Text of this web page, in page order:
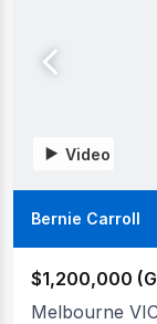
Video
Bernie Carroll
$1,200,000
Melbourne